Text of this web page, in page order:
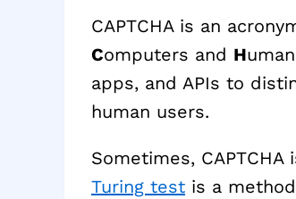
CAPTCHA is an
Computers and H
apps, and APIs to
human users.
Sometimes,
Turing test is a